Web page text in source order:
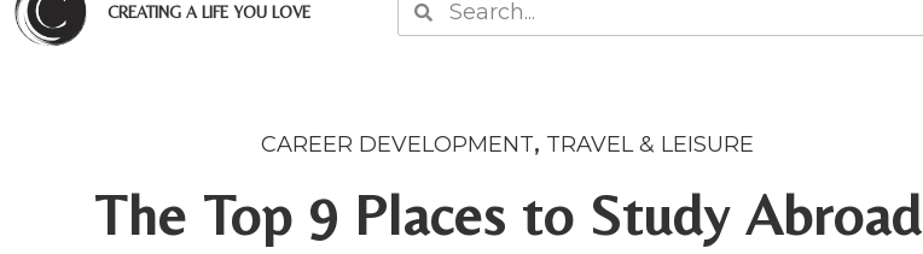
CREATING A LIFE YOU LOVE
CAREER DEVELOPMENT, TRAVEL & LEISURE
The Top 9 Places to Study Abroad